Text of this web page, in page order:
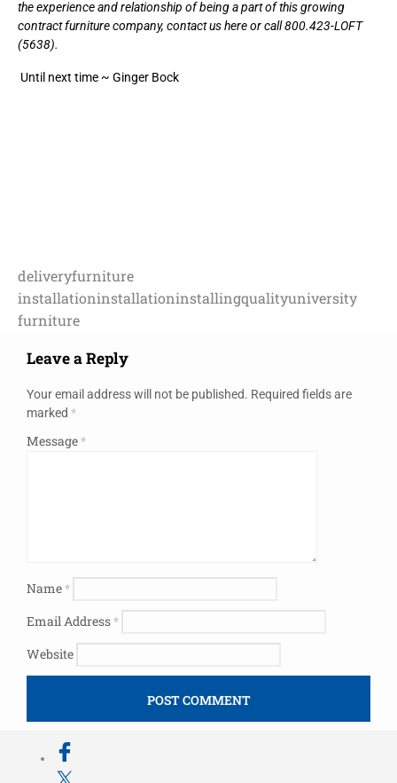
the experience and relationship of being a part of this growing
contract furniture company, contact us hereor call 800.423-LOFT
(5638).
Until next time ~ Ginger Bock
deliveryfurniture
installationinstallationinstallingqualityuniversity
furniture
Leave a Reply
Your email address will not be published. Required fields are
marked *
Message*
Name*
Email Address*
Website